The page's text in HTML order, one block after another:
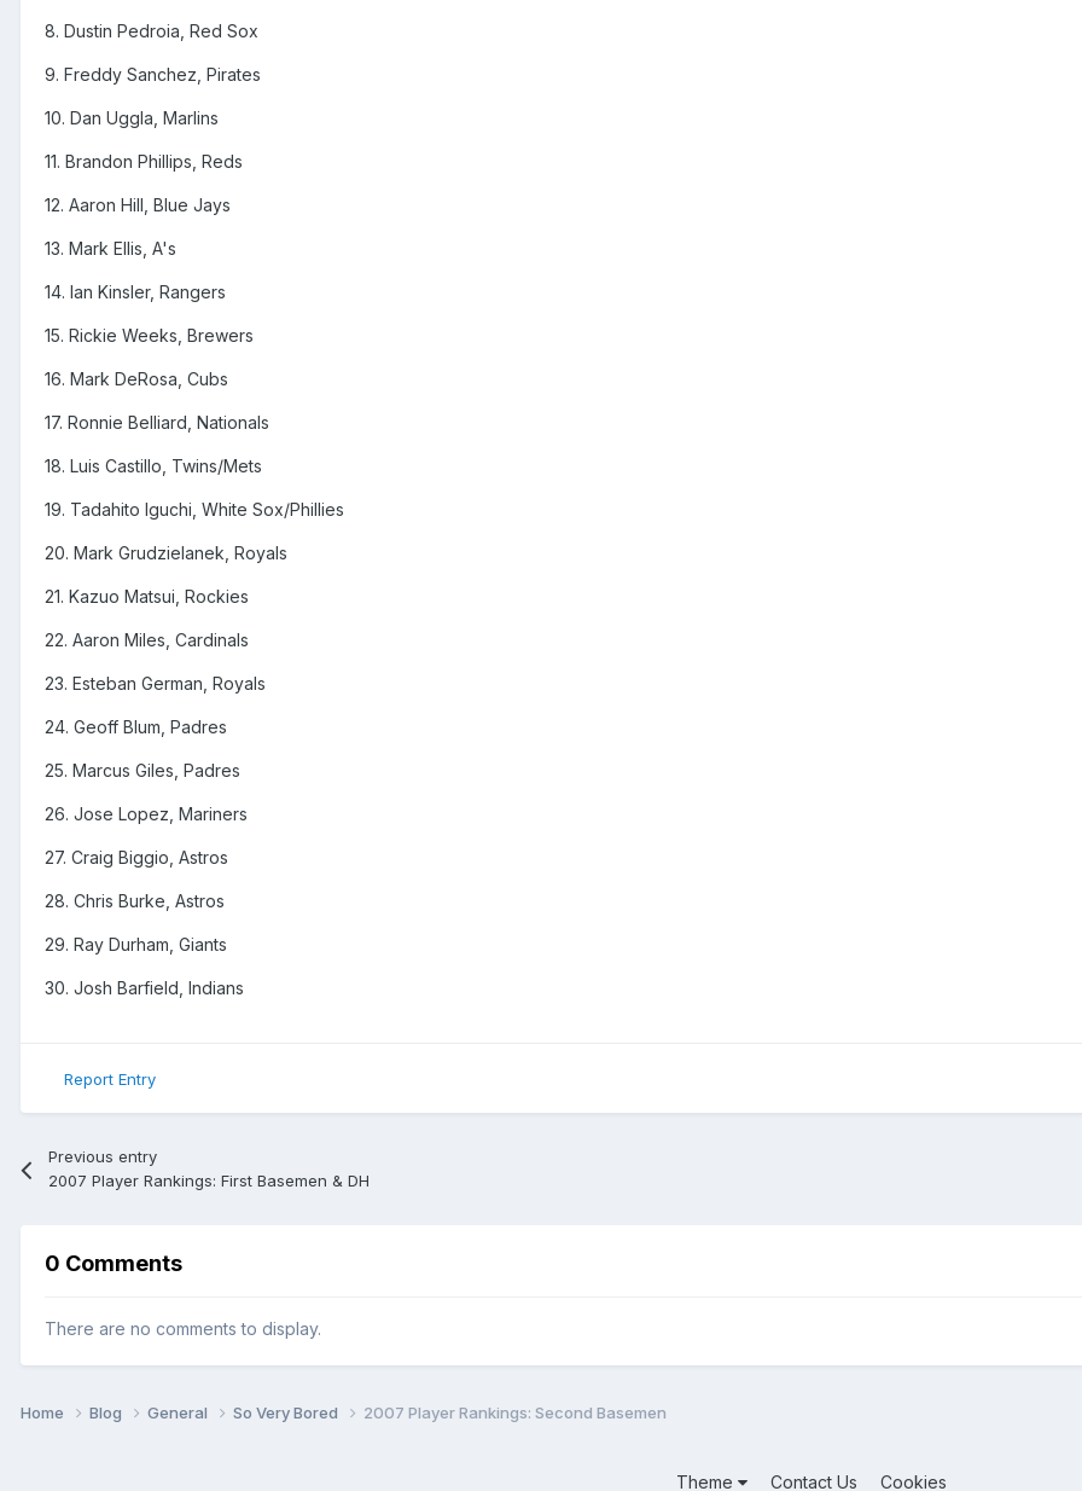
8. Dustin Pedroia, Red Sox
9. Freddy Sanchez, Pirates
10. Dan Uggla, Marlins
11. Brandon Phillips, Reds
12. Aaron Hill, Blue Jays
13. Mark Ellis, A's
14. Ian Kinsler, Rangers
15. Rickie Weeks, Brewers
16. Mark DeRosa, Cubs
17. Ronnie Belliard, Nationals
18. Luis Castillo, Twins/Mets
19. Tadahito Iguchi, White Sox/Phillies
20. Mark Grudzielanek, Royals
21. Kazuo Matsui, Rockies
22. Aaron Miles, Cardinals
23. Esteban German, Royals
24. Geoff Blum, Padres
25. Marcus Giles, Padres
26. Jose Lopez, Mariners
27. Craig Biggio, Astros
28. Chris Burke, Astros
29. Ray Durham, Giants
30. Josh Barfield, Indians
Report Entry
Previous entry
2007 Player Rankings: First Basemen & DH
0 Comments
There are no comments to display.
Home Blog General So Very Bored 2007 Player Rankings: Second Basemen
Theme Contact Us Cookies